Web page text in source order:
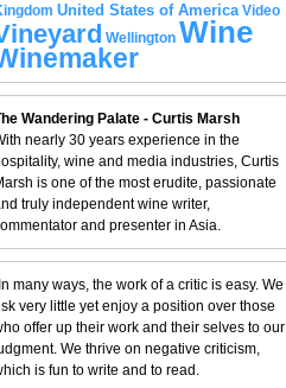
United States of America Video
Wellington Wine
Wandering Palate - Curtis Marsh
nearly 30 years experience in the
wine and media industries, Curtis
is one of the most erudite, passionate
truly independent wine writer,
and presenter in Asia.
many ways, the work of a critic is easy. We
very little yet enjoy a position over those
offer up their work and their selves to our
We thrive on negative criticism,
is fun to write and to read.